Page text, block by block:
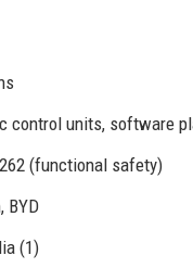
control units, software
(functional safety)
BYD
(1)